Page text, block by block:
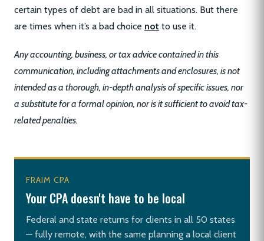
certain types of debt are bad in all situations. But there
are times when it’s a bad choice not to use it.
Any accounting, business, or tax advice contained in this
communication, including attachments and enclosures, is not
intended as a thorough, in-depth analysis of specific issues, nor
a substitute for a formal opinion, nor is it sufficient to avoid tax-
related penalties.
FRAIM CPA
Your CPA doesn't have to be local
Federal and state returns for clients in all 50 states
— fully remote, with the same planning a local client